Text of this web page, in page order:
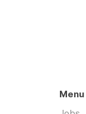
Menu